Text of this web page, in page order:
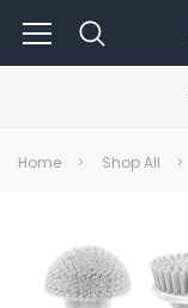
Home Shop All